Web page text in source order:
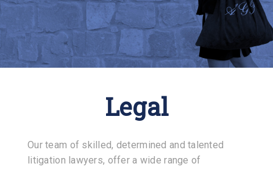
Legal
Our team of skilled, determined and talented
litigation lawyers, offer a wide range of